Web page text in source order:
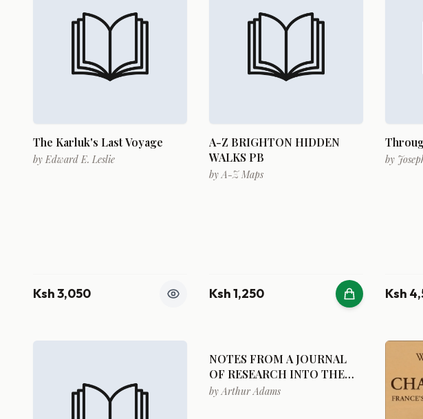
The Karluk's Last Voyage
by Edward E. Leslie
Ksh 3,050
A-Z BRIGHTON HIDDEN
WALKS PB
byA-Z Maps
Ksh 1,250
by
Ksh
NOTES FROM A JOURNAL
OF RESEARCH INTO THE
NATURAL HISTORY OF THE
by Arthur Adams